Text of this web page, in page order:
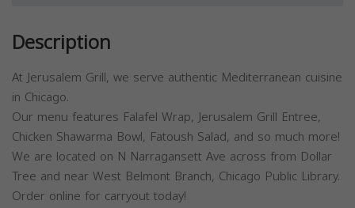
Description
At Jerusalem Grill, we serve authentic Mediterranean cuisine
in Chicago.
Our menu features Falafel Wrap, Jerusalem Grill Entree,
Chicken Shawarma Bowl, Fatoush Salad, and so much more!
We are located on N Narragansett Ave across from Dollar
Tree and near West Belmont Branch, Chicago Public Library.
Order online for carryout today!